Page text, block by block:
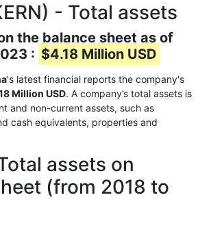
- Total assets
the balance sheet as of
: $4.18 Million USD
's latest financial reports the company's
Million USD. A company’s total assets is
and non-current assets, such as
cash equivalents, properties and
assets on
(from 2018 to